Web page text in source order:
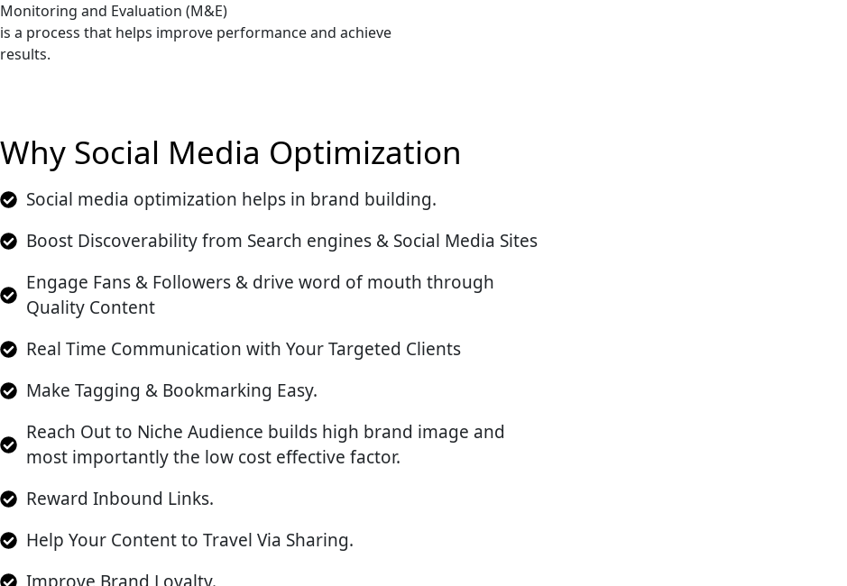
Monitoring and Evaluation (M&E)
is a process that helps improve performance and achieve
results.
Why Social Media Optimization
Social media optimization helps in brand building.
Boost Discoverability from Search engines & Social Media Sites
Engage Fans & Followers & drive word of mouth through
Quality Content
Real Time Communication with Your Targeted Clients
Make Tagging & Bookmarking Easy.
Reach Out to Niche Audience builds high brand image and
most importantly the low cost effective factor.
Reward Inbound Links.
Help Your Content to Travel Via Sharing.